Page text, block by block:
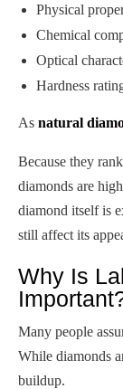
Physical
Chemical
Optical
Hardness
As natural
Because they
diamonds are
diamond itself is
still affect its
Why Is
Many people
While diamonds
buildup.